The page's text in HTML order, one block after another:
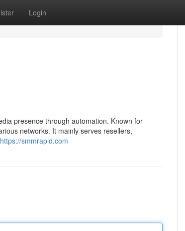
Login
presence through automation. Known for
networks. It mainly serves resellers,
https://smmrapid.com